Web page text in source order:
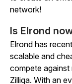
network!
Is Elrond
Elrond has
scalable and
compete against
Zilliqa. With an